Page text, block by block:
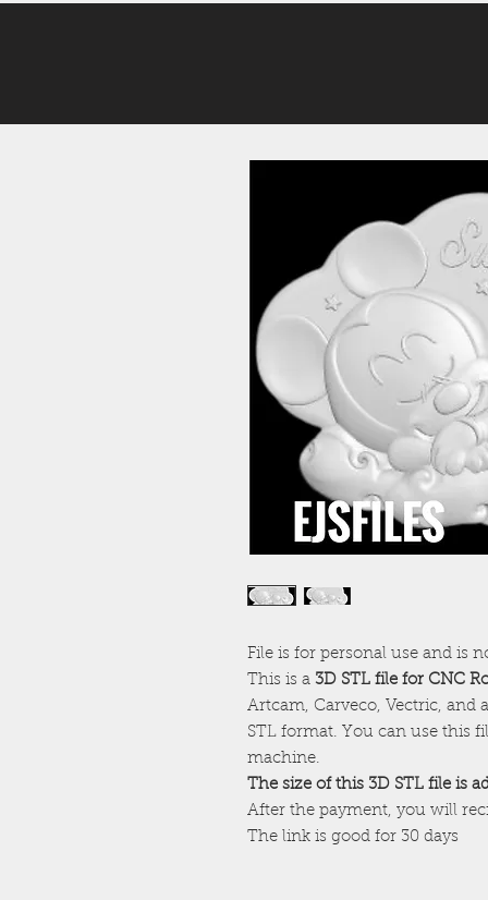
File is for personal use and is
This is a 3D STL file for CNC
Artcam, Carveco, Vectric, and
STL format. You can use this
machine.
The size of this 3D STL file is
After the payment, you will
The link is good for 30 days